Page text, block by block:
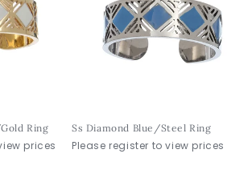
Ring
prices
Ss Diamond Blue/Steel Ring
Please register to view prices